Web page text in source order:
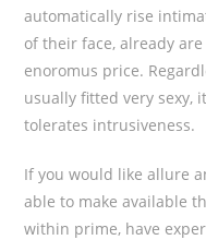
automatically rise
of their face, already
enoromus price.
usually fitted very sexy,
tolerates intrusiveness.
If you would like allure
able to make available
within prime, have